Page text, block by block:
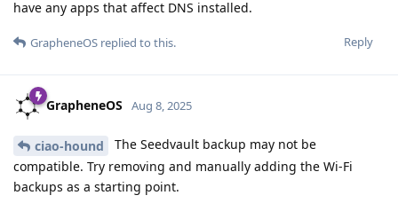
have any apps that affect DNS installed.
Reply
GrapheneOS replied to this.
GrapheneOS Aug 8, 2025
ciao-hound
The Seedvault backup may not be
compatible. Try removing and manually adding the Wi-Fi
backups as a starting point.